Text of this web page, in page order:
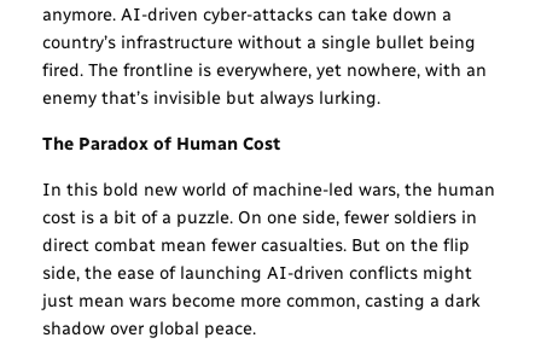
anymore. AI-driven cyber-attacks can take down a
country’s infrastructure without a single bullet being
fired. The frontline is everywhere, yet nowhere, with an
enemy that’s invisible but always lurking.
The Paradox of Human Cost
In this bold new world of machine-led wars, the human
cost is a bit of a puzzle. On one side, fewer soldiers in
direct combat mean fewer casualties. But on the flip
side, the ease of launching AI-driven conflicts might
just mean wars become more common, casting a dark
shadow over global peace.